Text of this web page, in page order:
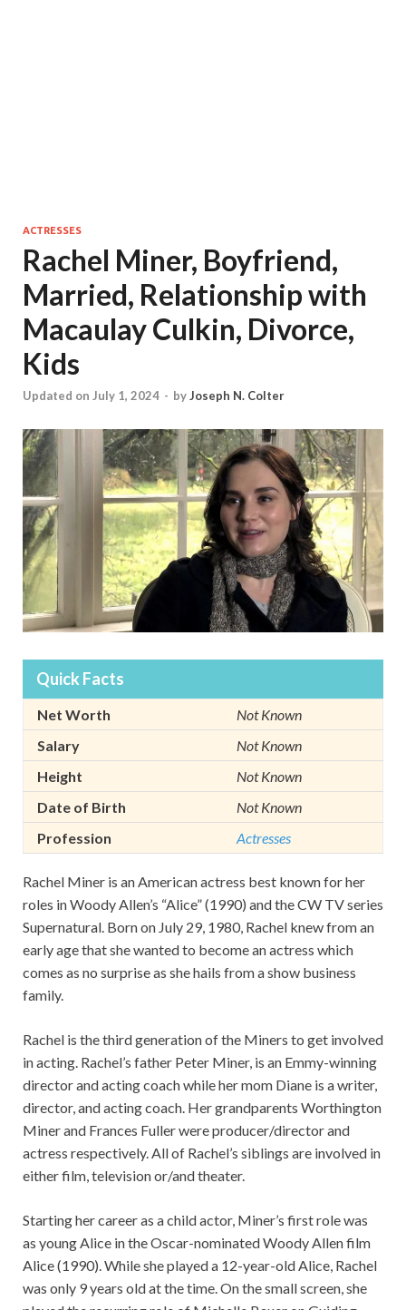
ACTRESSES
Rachel Miner, Boyfriend,
Married, Relationship with
Macaulay Culkin, Divorce,
Kids
Updated on July 1, 2024 - byJoseph N. Colter
Quick Facts
Net Worth
Not Known
Salary
Not Known
Height
Not Known
Date of Birth
Not Known
Profession
Actresses
Rachel Miner is an American actress best known for her
roles in Woody Allen’s “Alice” (1990) and the CW TV series
Supernatural. Born on July 29, 1980, Rachel knew from an
early age that she wanted to become an actress which
comes as no surprise as she hails from a show business
family.
Rachel is the third generation of the Miners to get involved
in acting. Rachel’s father Peter Miner, is an Emmy-winning
director and acting coach while her mom Diane is a writer,
director, and acting coach. Her grandparents Worthington
Miner and Frances Fuller were producer/director and
actress respectively. All of Rachel’s siblings are involved in
either film, television or/and theater.
Starting her career as a child actor, Miner’s first role was
as young Alice in the Oscar-nominated Woody Allen film
Alice (1990). While she played a 12-year-old Alice, Rachel
was only 9 years old at the time. On the small screen, she